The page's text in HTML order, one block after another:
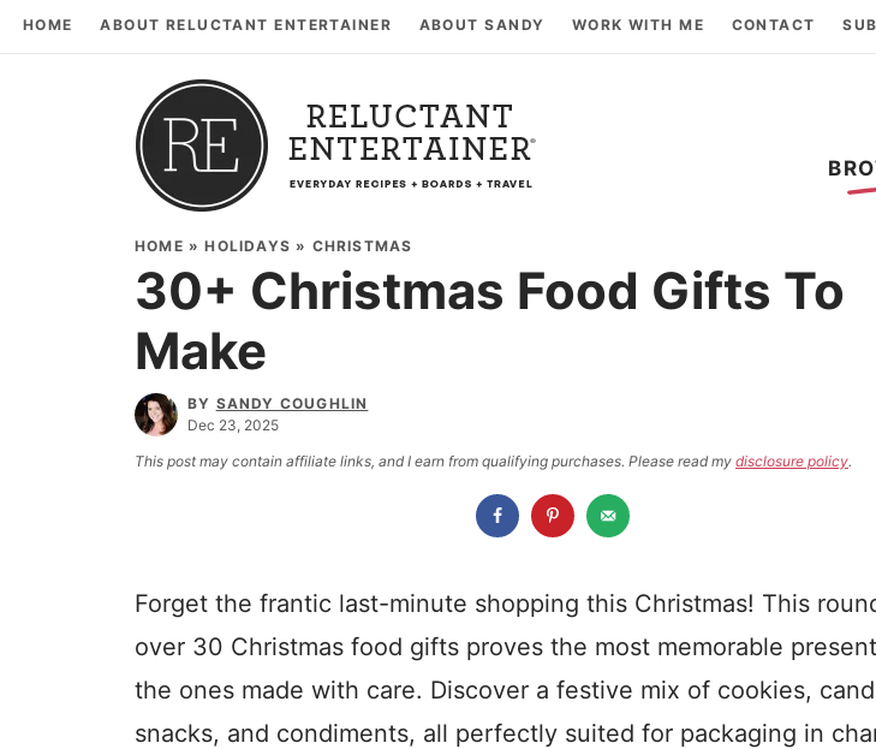
HOME ABOUT RELUCTANT ENTERTAINER ABOUT SANDY WORK WITH ME CONTACT
HOME »HOLIDAYS » CHRISTMAS
30+ Christmas Food Gifts To
Make
BY SANDY COUGHLIN
Dec 23, 2025
This post may contain affiliate links, and I earn from qualifying purchases. Please read my disclosure policy.
Forget the frantic last-minute shopping this Christmas! This
over 30 Christmas food gifts proves the most memorable
the ones made with care. Discover a festive mix of cookies,
snacks, and condiments, all perfectly suited for packaging in